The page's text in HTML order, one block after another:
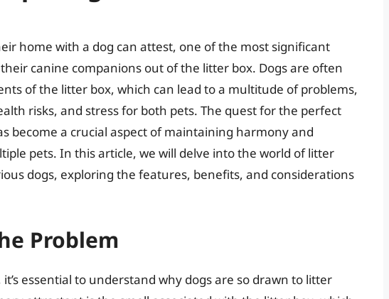
home with a dog can attest, one of the most significant
canine companions out of the litter box. Dogs are often
of the litter box, which can lead to a multitude of problems,
risks, and stress for both pets. The quest for the perfect
become a crucial aspect of maintaining harmony and
pets. In this article, we will delve into the world of litter
dogs, exploring the features, benefits, and considerations
Problem
essential to understand why dogs are so drawn to litter